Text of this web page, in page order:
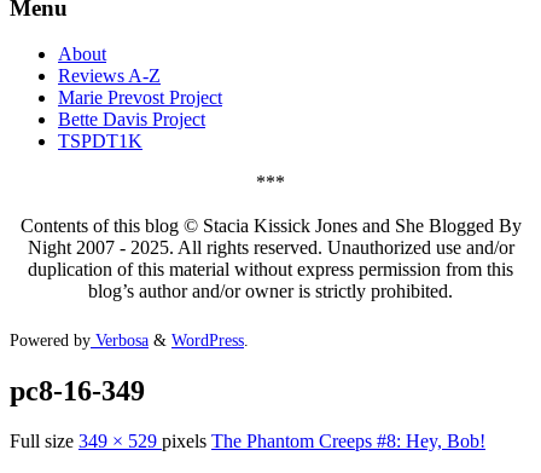
Menu
About
Reviews A-Z
Marie Prevost Project
Bette Davis Project
TSPDT1K
***
Contents of this blog © Stacia Kissick Jones and She Blogged By
Night 2007 - 2025. All rights reserved. Unauthorized use and/or
duplication of this material without express permission from this
blog’s author and/or owner is strictly prohibited.
Powered by Verbosa & WordPress
pc8-16-349
Full size 349 × 529 pixels The Phantom Creeps #8: Hey, Bob!